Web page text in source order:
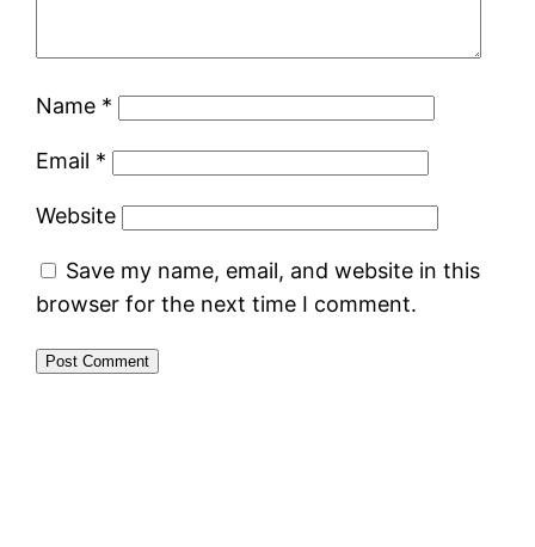
Name *
Email *
Website
Save my name, email, and website in this
browser for the next time I comment.